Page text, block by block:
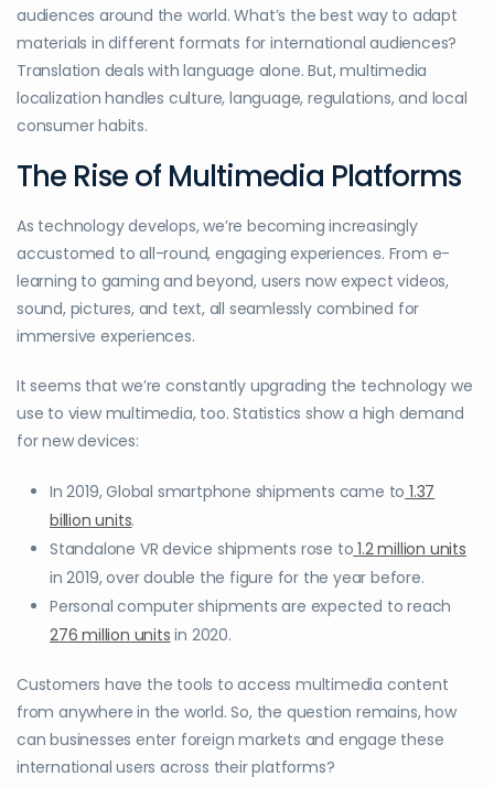
audiences around the world. What’s the best way to adapt
materials in different formats for international audiences?
Translation deals with language alone. But, multimedia
localization handles culture, language, regulations, and local
consumer habits.
The Rise of Multimedia Platforms
As technology develops, we’re becoming increasingly
accustomed to all-round, engaging experiences. From e-
learning to gaming and beyond, users now expect videos,
sound, pictures, and text, all seamlessly combined for
immersive experiences.
It seems that we’re constantly upgrading the technology we
use to view multimedia, too. Statistics show a high demand
for new devices:
In 2019, Global smartphone shipments came to 1.37
billion units.
Standalone VR device shipments rose to 1.2 million units
in 2019, over double the figure for the year before.
Personal computer shipments are expected to reach
276 million units in 2020.
Customers have the tools to access multimedia content
from anywhere in the world. So, the question remains, how
can businesses enter foreign markets and engage these
international users across their platforms?